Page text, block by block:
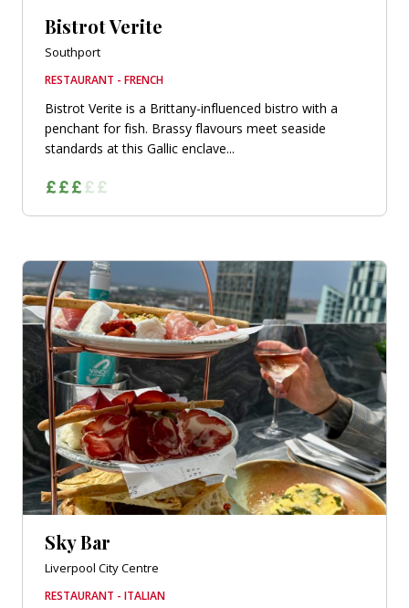
Bistrot Verite
Southport
RESTAURANT - FRENCH
Bistrot Verite is a Brittany-influenced bistro with a
penchant for fish. Brassy flavours meet seaside
standards at this Gallic enclave...
Sky Bar
Liverpool City Centre
RESTAURANT - ITALIAN